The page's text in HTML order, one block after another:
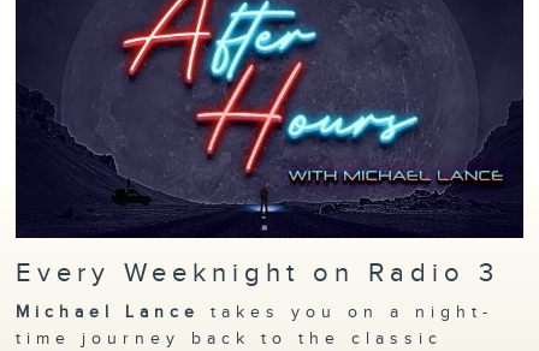
Every Weeknight on Radio 3
Michael Lance
takes you on a night-
time journey back to the classic